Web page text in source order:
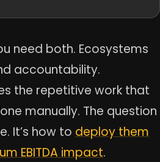
need both. Ecosystems
accountability.
the repetitive work that
manually. The question
It’s how to deploy them
EBITDA impact.